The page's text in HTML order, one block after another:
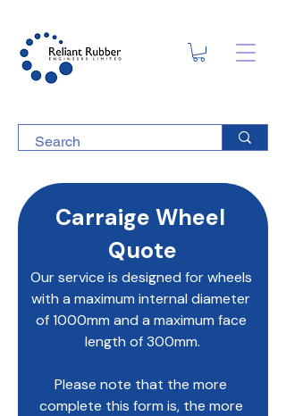
Carraige Wheel
Quote
Our service is designed for wheels
with a maximum internal diameter
of 1000mm and a maximum face
length of 300mm.
Please note that the more
complete this form is, the more